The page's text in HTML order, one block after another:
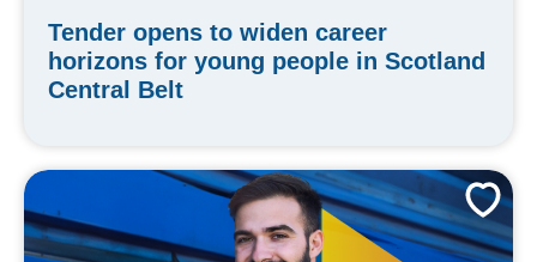
Tender opens to widen career
horizons for young people in Scotland
Central Belt